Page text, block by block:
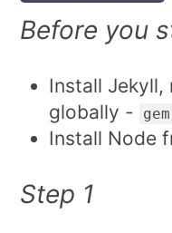
Before you
Install Jekyll,
globally -
Install Node
Step 1